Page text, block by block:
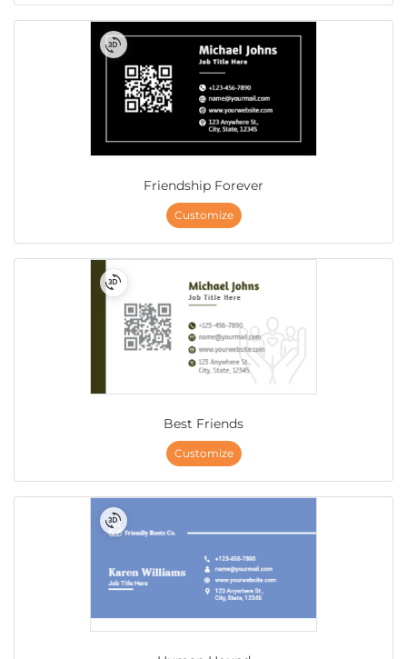
Friendship Forever
Customize
Best Friends
Customize